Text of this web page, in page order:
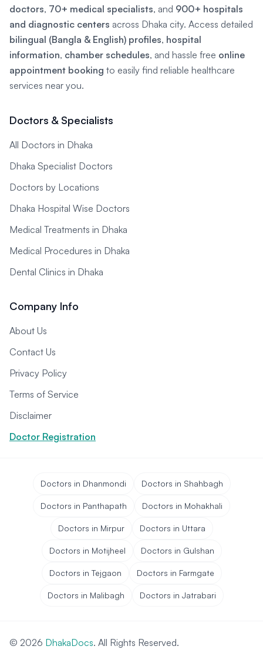
doctors, 70+ medical specialists, and 900+ hospitals
and diagnostic centers across Dhaka city. Access detailed
bilingual (Bangla & English) profiles, hospital
information, chamber schedules, and hassle free online
appointment booking to easily find reliable healthcare
services near you.
Doctors & Specialists
All Doctors in Dhaka
Dhaka Specialist Doctors
Doctors by Locations
Dhaka Hospital Wise Doctors
Medical Treatments in Dhaka
Medical Procedures in Dhaka
Dental Clinics in Dhaka
Company Info
About Us
Contact Us
Privacy Policy
Terms of Service
Disclaimer
Doctor Registration
Doctors in Dhanmondi Doctors in Shahbagh
Doctors in Panthapath Doctors in Mohakhali
Doctors in Mirpur Doctors in Uttara
Doctors in Motijheel Doctors in Gulshan
Doctors in Tejgaon Doctors in Farmgate
Doctors in Malibagh Doctors in Jatrabari
© 2026 DhakaDocs. All Rights Reserved.